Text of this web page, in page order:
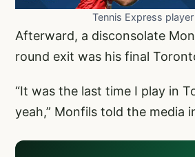
Tennis Express
Afterward, a disconsolate
round exit was his final
“It was the last time I play in
yeah,” Monfils told the media